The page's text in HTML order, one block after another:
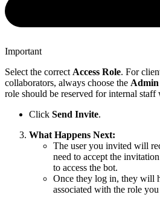
Important
Select the correct Access Role. For
collaborators, always choose the Admin
role should be reserved for internal
Click Send Invite.
What Happens Next:
The user you invited will
need to accept the
to access the bot.
Once they log in, they will
associated with the role